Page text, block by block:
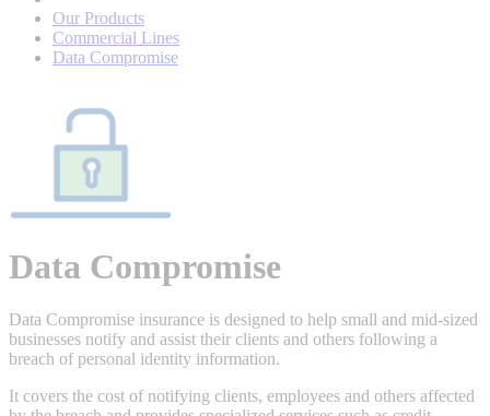
Our Products
Commercial Lines
Data Compromise
Data Compromise
Data Compromise insurance is designed to help small and mid-sized
businesses notify and assist their clients and others following a
breach of personal identity information.
It covers the cost of notifying clients, employees and others affected